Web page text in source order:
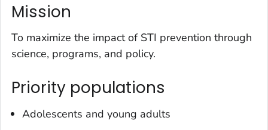
Mission
To maximize the impact of STI prevention through
science, programs, and policy.
Priority populations
Adolescents and young adults